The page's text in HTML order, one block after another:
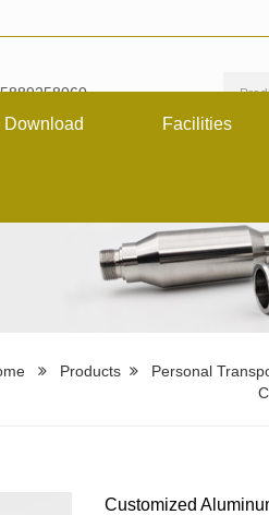
Download Facilities
Products Personal
Customized